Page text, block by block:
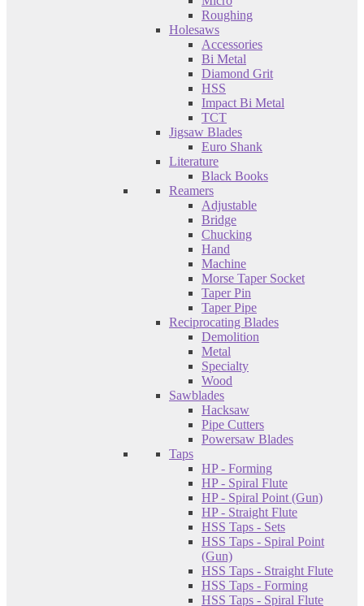
Roughing
Holesaws
Accessories
Bi Metal
Diamond Grit
HSS
Impact Bi Metal
TCT
Jigsaw Blades
Euro Shank
Literature
Black Books
Reamers
Adjustable
Bridge
Chucking
Hand
Machine
Morse Taper Socket
Taper Pin
Taper Pipe
Reciprocating Blades
Demolition
Metal
Specialty
Wood
Sawblades
Hacksaw
Pipe Cutters
Powersaw Blades
Taps
HP - Forming
HP - Spiral Flute
HP - Spiral Point (Gun)
HP - Straight Flute
HSS Taps - Sets
HSS Taps - Spiral Point
(Gun)
HSS Taps - Straight Flute
HSS Taps - Forming
HSS Taps - Spiral Flute